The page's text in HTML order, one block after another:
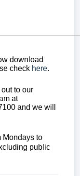
download
check here.
to our
at
and we will
Mondays to
public